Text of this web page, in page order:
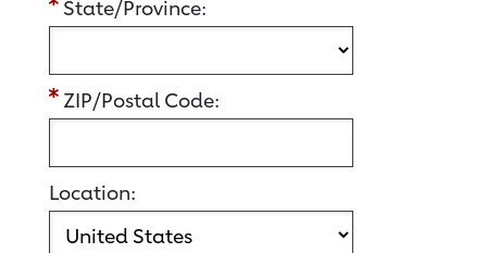
State/Province:
ZIP/Postal Code:
Location: